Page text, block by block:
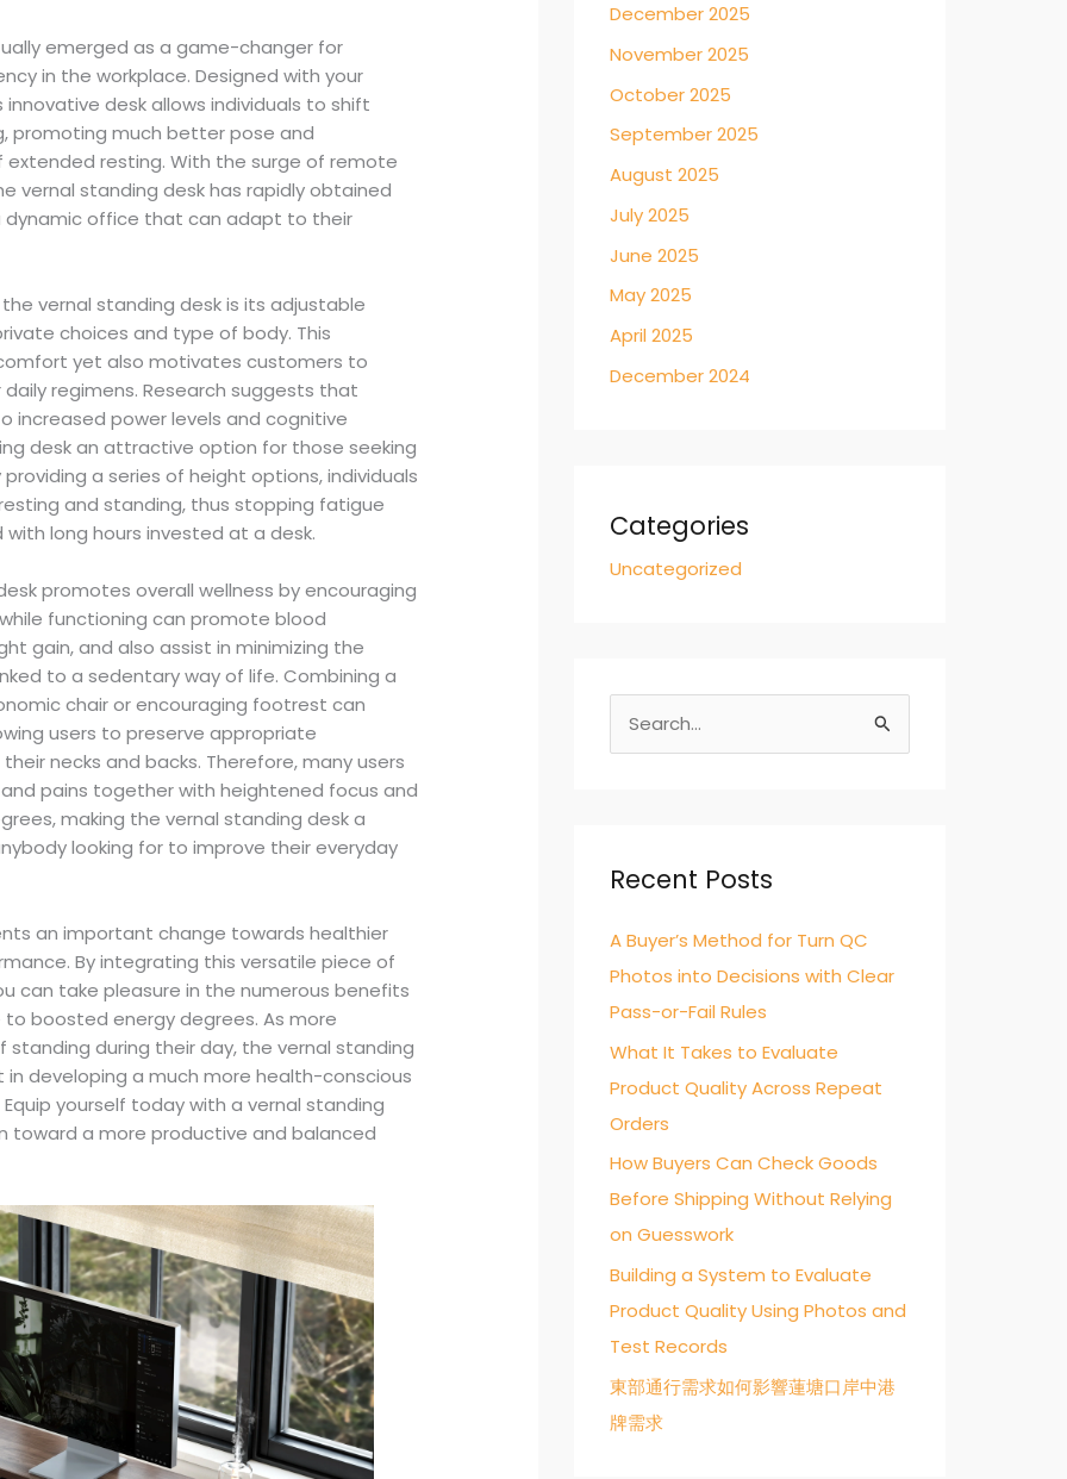
emerged as a game-changer for
in the workplace. Designed with your
desk allows individuals to shift
promoting much better pose and
resting. With the surge of remote
vernal standing desk has rapidly obtained
dynamic office that can adapt to their
vernal standing desk is its adjustable
choices and type of body. This
yet also motivates customers to
regimens. Research suggests that
increased power levels and cognitive
desk an attractive option for those seeking
a series of height options, individuals
and standing, thus stopping fatigue
long hours invested at a desk.
promotes overall wellness by encouraging
functioning can promote blood
gain, and also assist in minimizing the
to a sedentary way of life. Combining a
chair or encouraging footrest can
users to preserve appropriate
necks and backs. Therefore, many users
pains together with heightened focus and
making the vernal standing desk a
looking for to improve their everyday
an important change towards healthier
By integrating this versatile piece of
can take pleasure in the numerous benefits
boosted energy degrees. As more
during their day, the vernal standing
developing a much more health-conscious
yourself today with a vernal standing
toward a more productive and balanced
December 2025
November 2025
October 2025
September 2025
August 2025
July 2025
June 2025
May 2025
April 2025
December 2024
Categories
Uncategorized
e
c
f
o
r
:
Recent Posts
A Buyer’s Method for Turn QC
Photos into Decisions with Clear
Pass-or-Fail Rules
What It Takes to Evaluate
Product Quality Across Repeat
Orders
How Buyers Can Check Goods
Before Shipping Without Relying
on Guesswork
Building a System to Evaluate
Product Quality Using Photos and
Test Records
東部通行需求如何影響蓮塘口岸中港
牌需求